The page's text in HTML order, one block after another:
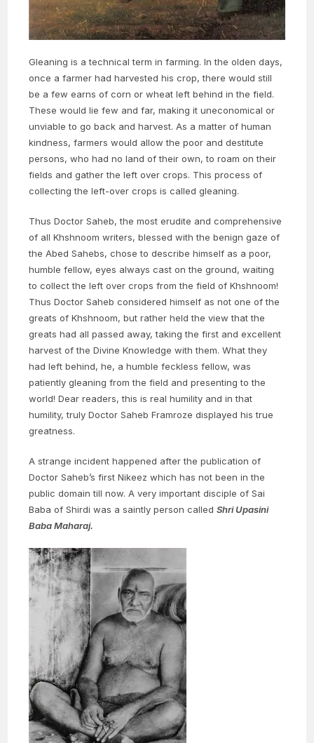
Gleaning is a technical term in farming. In the olden days,
once a farmer had harvested his crop, there would still
be a few earns of corn or wheat left behind in the field.
These would lie few and far, making it uneconomical or
unviable to go back and harvest. As a matter of human
kindness, farmers would allow the poor and destitute
persons, who had no land of their own, to roam on their
fields and gather the left over crops. This process of
collecting the left-over crops is called gleaning.
Thus Doctor Saheb, the most erudite and comprehensive
of all Khshnoom writers, blessed with the benign gaze of
the Abed Sahebs, chose to describe himself as a poor,
humble fellow, eyes always cast on the ground, waiting
to collect the left over crops from the field of Khshnoom!
Thus Doctor Saheb considered himself as not one of the
greats of Khshnoom, but rather held the view that the
greats had all passed away, taking the first and excellent
harvest of the Divine Knowledge with them. What they
had left behind, he, a humble feckless fellow, was
patiently gleaning from the field and presenting to the
world! Dear readers, this is real humility and in that
humility, truly Doctor Saheb Framroze displayed his true
greatness.
A strange incident happened after the publication of
Doctor Saheb’s first Nikeez which has not been in the
public domain till now. A very important disciple of Sai
Baba of Shirdi was a saintly person calledShri Upasini
Baba Maharaj.